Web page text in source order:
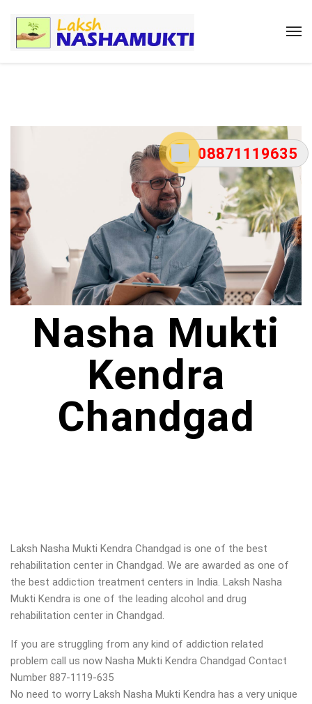
08871119635
Nasha Mukti
Kendra
Chandgad
Laksh Nasha Mukti Kendra Chandgad is one of the best
rehabilitation center in Chandgad. We are awarded as one of
the best addiction treatment centers in India. Laksh Nasha
Mukti Kendra is one of the leading alcohol and drug
rehabilitation center in Chandgad.
If you are struggling from any kind of addiction related
problem call us now Nasha Mukti Kendra Chandgad Contact
Number 887-1119-635
No need to worry Laksh Nasha Mukti Kendra has a very unique